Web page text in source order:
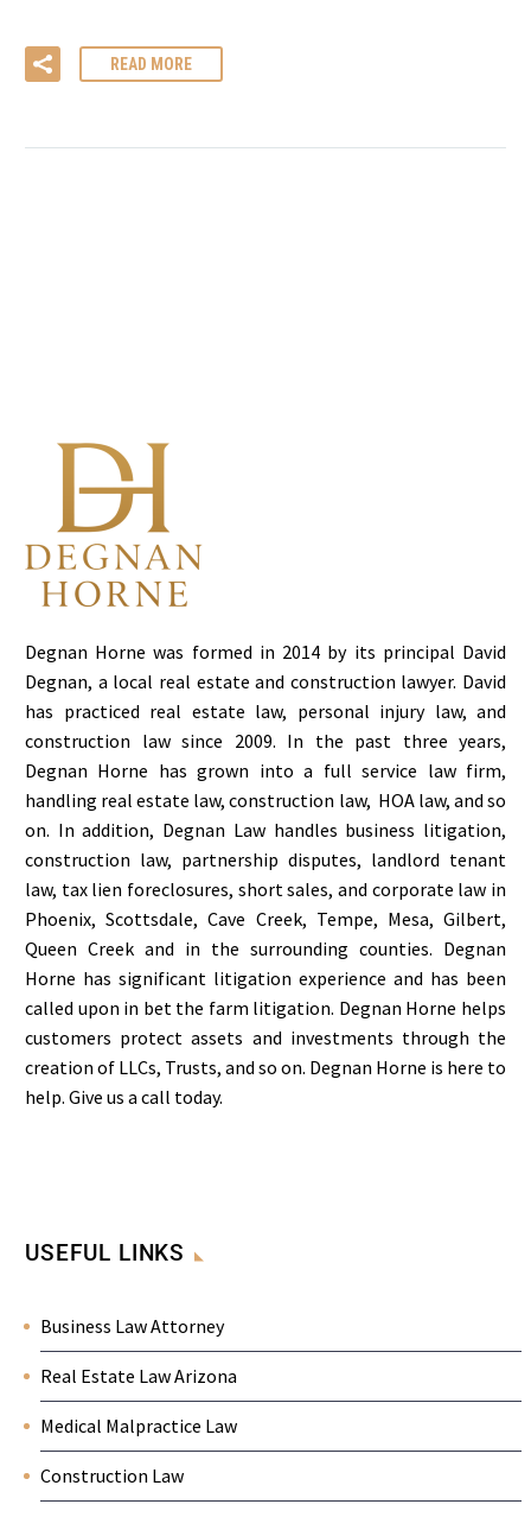
READ MORE
Degnan Horne was formed in 2014 by its principal David
Degnan, a local real estate and construction lawyer. David
has practiced real estate law, personal injury law, and
construction law since 2009. In the past three years,
Degnan Horne has grown into a full service law firm,
handling real estate law, construction law, HOA law, and so
on. In addition, Degnan Law handles business litigation,
construction law, partnership disputes, landlord tenant
law, tax lien foreclosures, short sales, and corporate law in
Phoenix, Scottsdale, Cave Creek, Tempe, Mesa, Gilbert,
Queen Creek and in the surrounding counties. Degnan
Horne has significant litigation experience and has been
called upon in bet the farm litigation. Degnan Horne helps
customers protect assets and investments through the
creation of LLCs, Trusts, and so on. Degnan Horne is here to
help. Give us a call today.
USEFUL LINKS
Business Law Attorney
Real Estate Law Arizona
Medical Malpractice Law
Construction Law